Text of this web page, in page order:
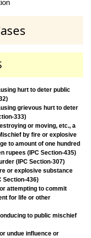
hurt to deter public
grievous hurt to deter
333)
or moving, etc., a
by fire or explosive
to amount of one hundred
rupees (IPC Section-435)
(IPC Section-307)
or explosive substance
Section-436)
attempting to commit
for life or other
to public mischief
undue influence or